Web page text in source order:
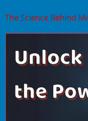
The Science Behind